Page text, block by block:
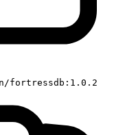
fortressdb:1.0.2